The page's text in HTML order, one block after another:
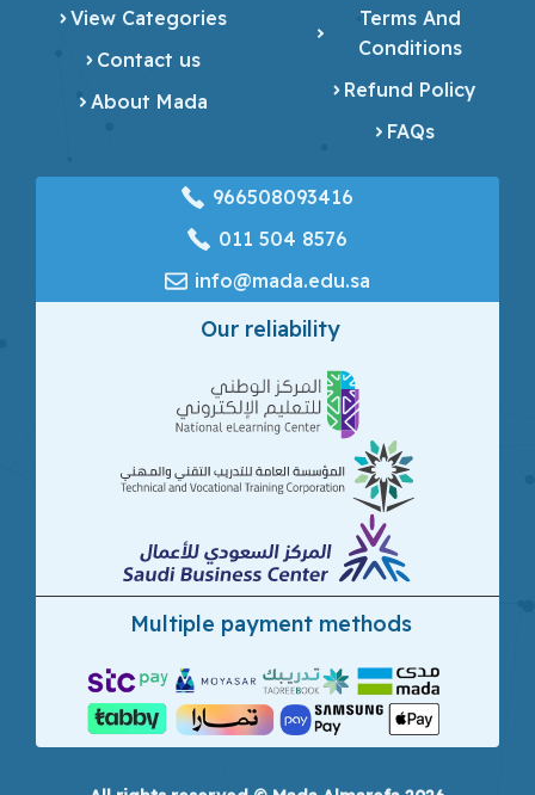
View Categories
Contact us
About Mada
Terms And
Conditions
Refund Policy
FAQs
966508093416
‎011 504 8576
info@mada.edu.sa
Our reliability
Multiple payment methods